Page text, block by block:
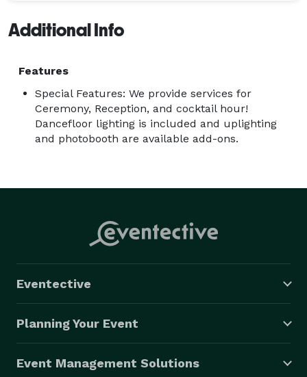
Additional Info
Features
Special Features: We provide services for
Ceremony, Reception, and cocktail hour!
Dancefloor lighting is included and uplighting
and photobooth are available add-ons.
Eventective
Planning Your Event
Event Management Solutions